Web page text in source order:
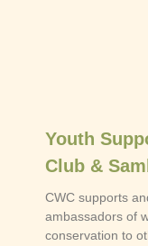
Youth
Club &
CWC supports
ambassadors of
conservation to